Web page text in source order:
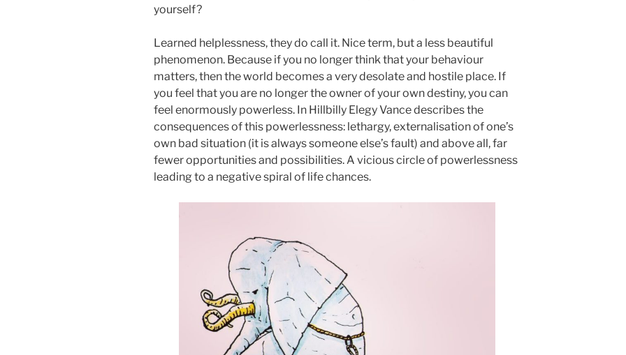
yourself?
Learned helplessness, they do call it. Nice term, but a less beautiful
phenomenon. Because if you no longer think that your behaviour
matters, then the world becomes a very desolate and hostile place. If
you feel that you are no longer the owner of your own destiny, you can
feel enormously powerless. In Hillbilly Elegy Vance describes the
consequences of this powerlessness: lethargy, externalisation of one’s
own bad situation (it is always someone else’s fault) and above all, far
fewer opportunities and possibilities. A vicious circle of powerlessness
leading to a negative spiral of life chances.